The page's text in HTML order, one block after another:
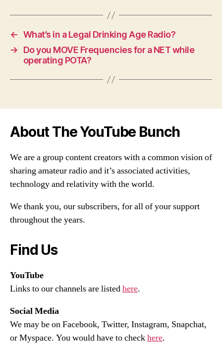
← What’s in a Legal Drinking Age Radio?
→
Do you MOVE Frequencies for a NET while
operating POTA?
About The YouTube Bunch
We are a group content creators with a common vision of
sharing amateur radio and it’s associated activities,
technology and relativity with the world.
We thank you, our subscribers, for all of your support
throughout the years.
Find Us
YouTube
Links to our channels are listedhere.
Social Media
We may be on Facebook, Twitter, Instagram, Snapchat,
or Myspace. You would have to checkhere.